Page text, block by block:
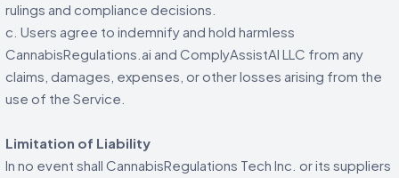
rulings and compliance decisions.
c. Users agree to indemnify and hold harmless
CannabisRegulations.ai and ComplyAssistAI LLC from any
claims, damages, expenses, or other losses arising from the
use of the Service.
Limitation of Liability
In no event shall CannabisRegulations Tech Inc. or its suppliers